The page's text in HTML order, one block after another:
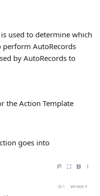
used to determine which
AutoRecords
by AutoRecords to
the Action Template
goes into